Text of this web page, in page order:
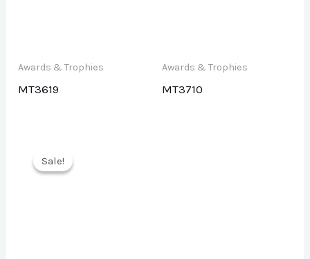
Awards & Trophies
MT3619
Awards & Trophies
MT3710
Sale!
Sale!